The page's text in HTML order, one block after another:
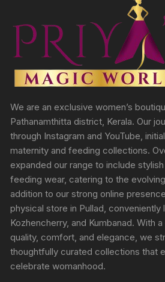
We are an exclusive women’s
Pathanamthitta district, Kerala. Our
through Instagram and YouTube,
maternity and feeding collections.
expanded our range to include
feeding wear, catering to the
addition to our strong online
physical store in Pullad, conveniently
Kozhencherry, and Kumbanad. With
quality, comfort, and elegance, we
thoughtfully curated collections that
celebrate womanhood.